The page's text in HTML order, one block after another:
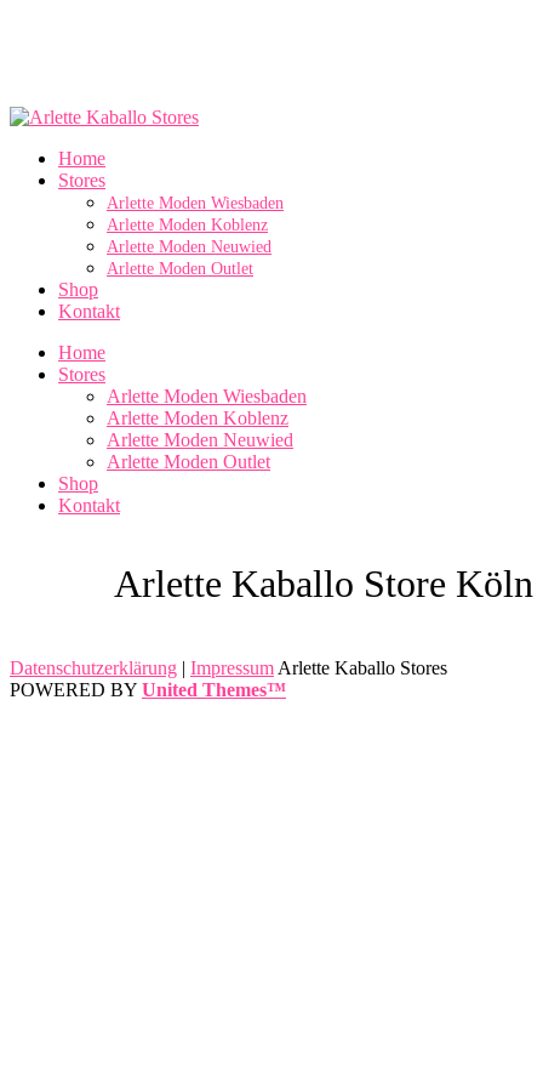
Home
Stores
Arlette Moden Wiesbaden
Arlette Moden Koblenz
Arlette Moden Neuwied
Arlette Moden Outlet
Shop
Kontakt
Home
Stores
Arlette Moden Wiesbaden
Arlette Moden Koblenz
Arlette Moden Neuwied
Arlette Moden Outlet
Shop
Kontakt
Arlette Kaballo Store Köln
Datenschutzerklärung | Impressum Arlette Kaballo Stores
POWERED BY United Themes™